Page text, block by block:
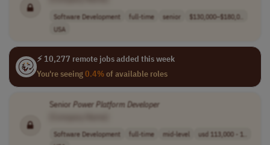
Software Development full-time senior
$130,000–$180,0..
USA
⚡ 10,277 remote jobs added this week
You're seeing0.4%of available roles
Senior Power Platform Developer
Software Development full-time mid-level
usd 113,000 - 1..